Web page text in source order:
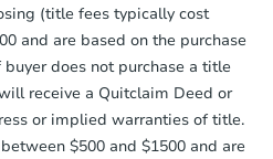
Starts in 2 days
(title fees typically cost
and are based on the purchase
does not purchase a title
receive a Quitclaim Deed or
or implied warranties of title.
$500 and $1500 and are